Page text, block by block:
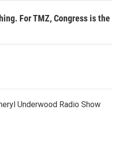
For TMZ, Congress is the
Underwood Radio Show